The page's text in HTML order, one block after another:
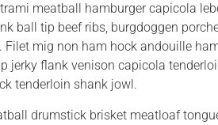
meatball hamburger capicola
ball tip beef ribs, burgdoggen
Filet mig non ham hock andouille
jerky flank venison capicola
tenderloin shank jowl.
drumstick brisket meatloaf